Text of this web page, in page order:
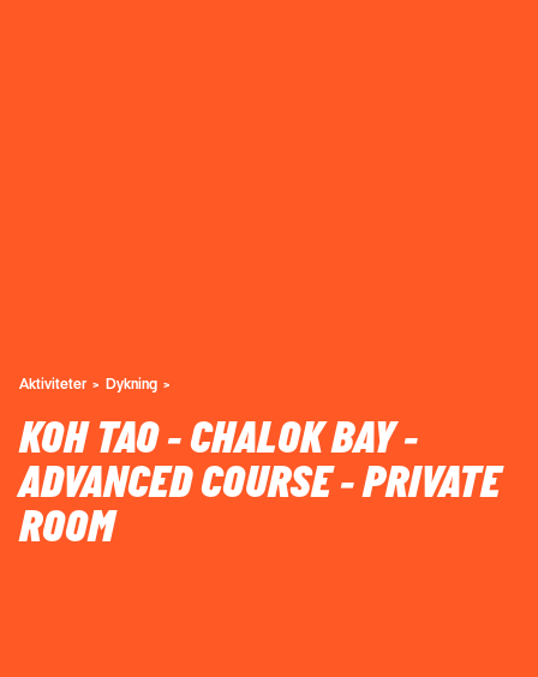
Aktiviteter Dykning
KOH TAO - CHALOK BAY -
ADVANCED COURSE - PRIVATE
ROOM